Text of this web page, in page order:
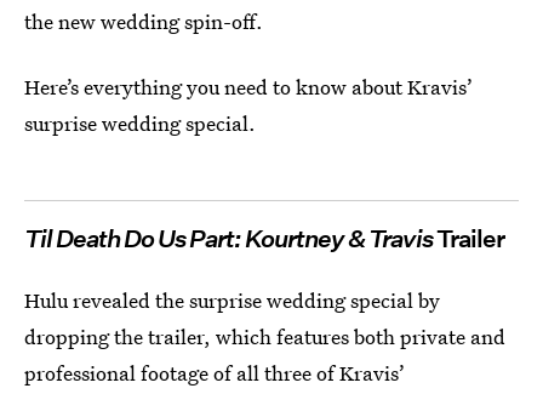
the new wedding spin-off.
Here’s everything you need to know about Kravis’
surprise wedding special.
Til Death Do Us Part: Kourtney & TravisTrailer
Hulu revealed the surprise wedding special by
dropping the trailer, which features both private and
professional footage of all three of Kravis’